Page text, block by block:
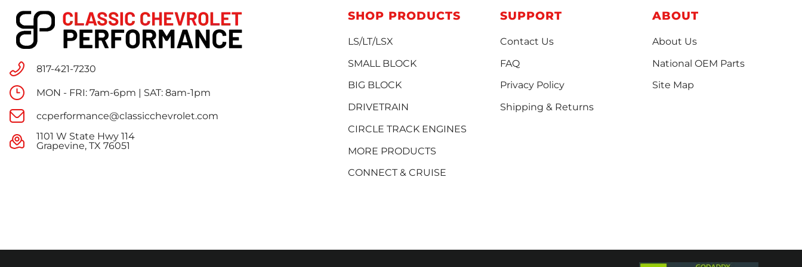
817-421-7230
MON - FRI: 7am-6pm | SAT: 8am-1pm
ccperformance@classicchevrolet.com
1101 W State Hwy 114
Grapevine, TX 76051
SHOP PRODUCTS
LS/LT/LSX
SMALL BLOCK
BIG BLOCK
DRIVETRAIN
CIRCLE TRACK ENGINES
MORE PRODUCTS
CONNECT & CRUISE
SUPPORT
Contact Us
FAQ
Privacy Policy
Shipping & Returns
ABOUT
About Us
National OEM Parts
Site Map